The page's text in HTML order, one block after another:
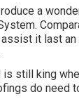
a
.
it last
is still king
do need